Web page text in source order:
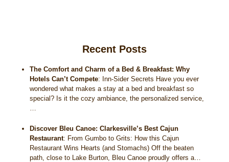
Recent Posts
The Comfort and Charm of a Bed & Breakfast: Why
Hotels Can’t Compete: Inn-Sider Secrets Have you ever
wondered what makes a stay at a bed and breakfast so
special? Is it the cozy ambiance, the personalized service,
Discover Bleu Canoe: Clarkesville’s Best Cajun
Restaurant: From Gumbo to Grits: How this Cajun
Restaurant Wins Hearts (and Stomachs) Off the beaten
path, close to Lake Burton, Bleu Canoe proudly offers a…